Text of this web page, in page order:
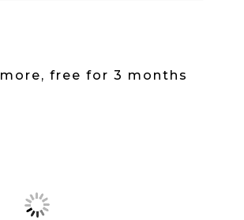
free for 3 months